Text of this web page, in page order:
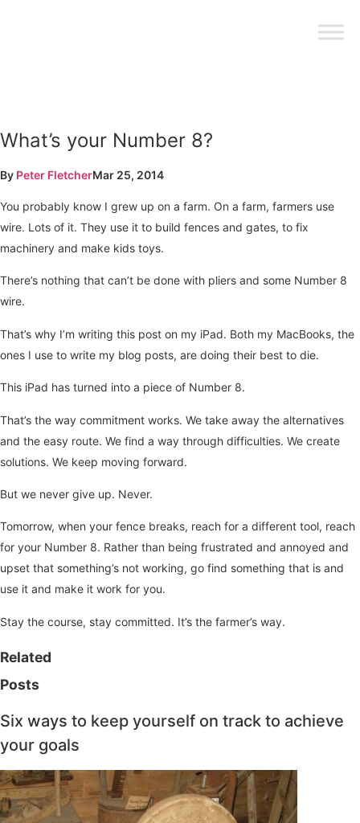
What’s your Number 8?
By Peter FletcherMar 25, 2014
You probably know I grew up on a farm. On a farm, farmers use
wire. Lots of it. They use it to build fences and gates, to fix
machinery and make kids toys.
There’s nothing that can’t be done with pliers and some Number 8
wire.
That’s why I’m writing this post on my iPad. Both my MacBooks, the
ones I use to write my blog posts, are doing their best to die.
This iPad has turned into a piece of Number 8.
That’s the way commitment works. We take away the alternatives
and the easy route. We find a way through difficulties. We create
solutions. We keep moving forward.
But we never give up. Never.
Tomorrow, when your fence breaks, reach for a different tool, reach
for your Number 8. Rather than being frustrated and annoyed and
upset that something’s not working, go find something that is and
use it and make it work for you.
Stay the course, stay committed. It’s the farmer’s way.
Related
Posts
Six ways to keep yourself on track to achieve
your goals